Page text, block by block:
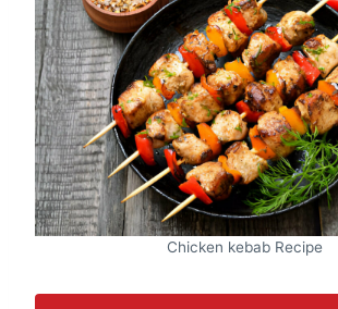
Chicken kebab Recipe